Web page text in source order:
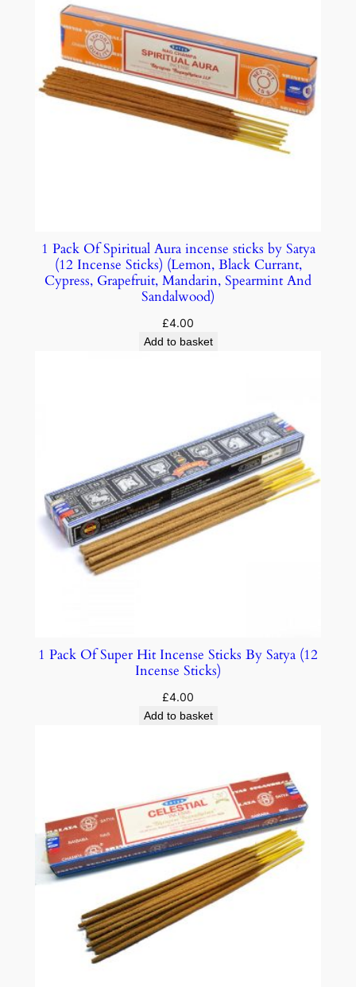
1 Pack Of Spiritual Aura incense sticks by Satya
(12 Incense Sticks) (Lemon, Black Currant,
Cypress, Grapefruit, Mandarin, Spearmint And
Sandalwood)
£4.00
Add to basket
1 Pack Of Super Hit Incense Sticks By Satya (12
Incense Sticks)
£4.00
Add to basket